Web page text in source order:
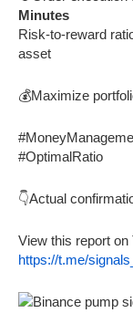
Minutes
Risk-to-reward
asset
💰Maximize
#OptimalRatio
👇Actual
View this report on
https://t.me/